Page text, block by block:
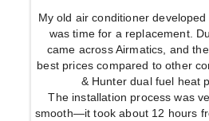
My old air conditioner
was time for a replacement.
came across Airmatics, and
best prices compared to other
& Hunter dual fuel heat
The installation process was
smooth—it took about 12 hours